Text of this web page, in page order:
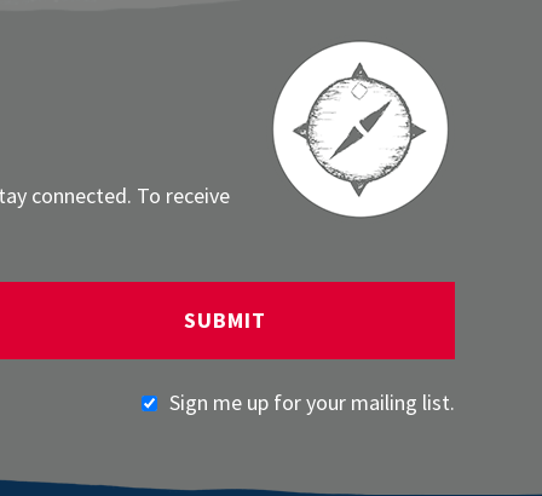
connected. To receive
Sign me up for your mailing list.